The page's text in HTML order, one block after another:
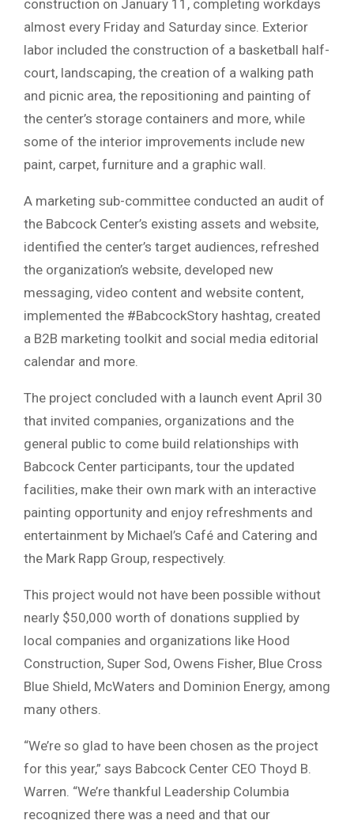
construction on January 11, completing workdays
almost every Friday and Saturday since. Exterior
labor included the construction of a basketball half-
court, landscaping, the creation of a walking path
and picnic area, the repositioning and painting of
the center’s storage containers and more, while
some of the interior improvements include new
paint, carpet, furniture and a graphic wall.
A marketing sub-committee conducted an audit of
the Babcock Center’s existing assets and website,
identified the center’s target audiences, refreshed
the organization’s website, developed new
messaging, video content and website content,
implemented the #BabcockStory hashtag, created
a B2B marketing toolkit and social media editorial
calendar and more.
The project concluded with a launch event April 30
that invited companies, organizations and the
general public to come build relationships with
Babcock Center participants, tour the updated
facilities, make their own mark with an interactive
painting opportunity and enjoy refreshments and
entertainment by Michael’s Café and Catering and
the Mark Rapp Group, respectively.
This project would not have been possible without
nearly $50,000 worth of donations supplied by
local companies and organizations like Hood
Construction, Super Sod, Owens Fisher, Blue Cross
Blue Shield, McWaters and Dominion Energy, among
many others.
“We’re so glad to have been chosen as the project
for this year,” says Babcock Center CEO Thoyd B.
Warren. “We’re thankful Leadership Columbia
recognized there was a need and that our